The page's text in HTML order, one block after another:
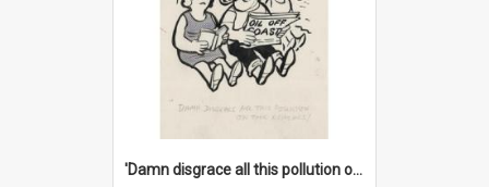
'Damn disgrace all this pollution on the beaches!'